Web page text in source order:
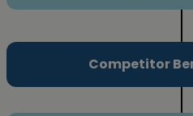
Competitor